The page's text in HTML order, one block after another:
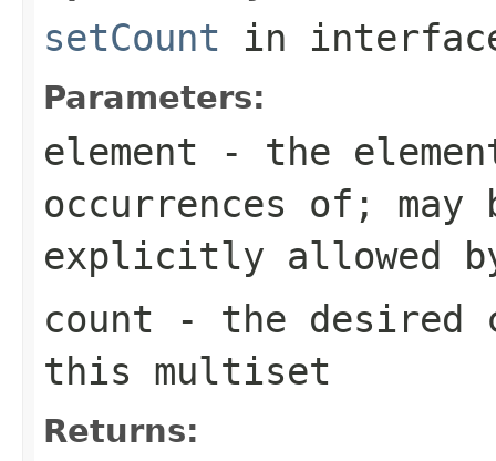
setCount in
Parameters:
element - the
occurrences of;
explicitly allowed
count - the desired
this multiset
Returns: